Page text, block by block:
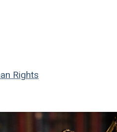
Rights